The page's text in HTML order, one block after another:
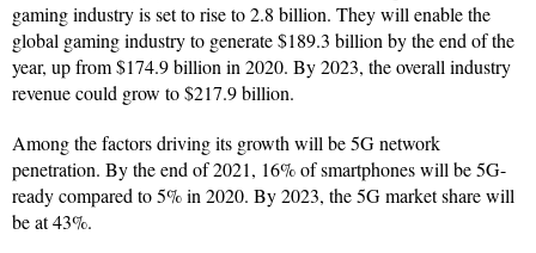
gaming industry is set to rise to 2.8 billion. They will enable the
global gaming industry to generate $189.3 billion by the end of the
year, up from $174.9 billion in 2020. By 2023, the overall industry
revenue could grow to $217.9 billion.
Among the factors driving its growth will be 5G network
penetration. By the end of 2021, 16% of smartphones will be 5G-
ready compared to 5% in 2020. By 2023, the 5G market share will
be at 43%.